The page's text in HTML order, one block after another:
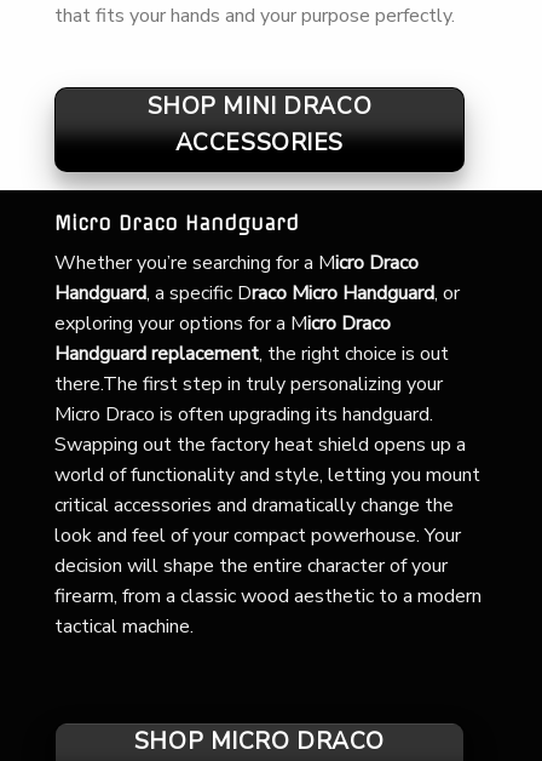
that fits your hands and your purpose perfectly.
SHOP MINI DRACO
ACCESSORIES
Micro Draco Handguard
Whether you’re searching for a Micro Draco
Handguard, a specific Draco Micro Handguard, or
exploring your options for a Micro Draco
Handguard replacement, the right choice is out
there.The first step in truly personalizing your
Micro Draco is often upgrading its handguard.
Swapping out the factory heat shield opens up a
world of functionality and style, letting you mount
critical accessories and dramatically change the
look and feel of your compact powerhouse. Your
decision will shape the entire character of your
firearm, from a classic wood aesthetic to a modern
tactical machine.
SHOP MICRO DRACO